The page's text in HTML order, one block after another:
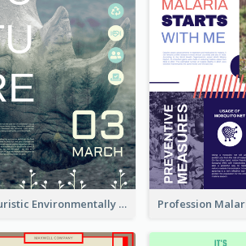
Futuristic Environmentally Friendly Messages Poster Design